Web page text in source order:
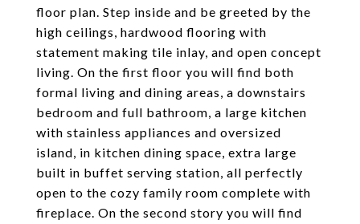
floor plan. Step inside and be greeted by the
high ceilings, hardwood flooring with
statement making tile inlay, and open concept
living. On the first floor you will find both
formal living and dining areas, a downstairs
bedroom and full bathroom, a large kitchen
with stainless appliances and oversized
island, in kitchen dining space, extra large
built in buffet serving station, all perfectly
open to the cozy family room complete with
fireplace. On the second story you will find